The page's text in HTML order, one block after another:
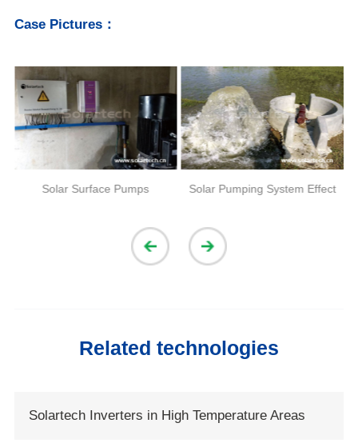
Case Pictures：
Solar Surface Pumps Solar Pumping System Effect
Related technologies
Solartech Inverters in High Temperature Areas